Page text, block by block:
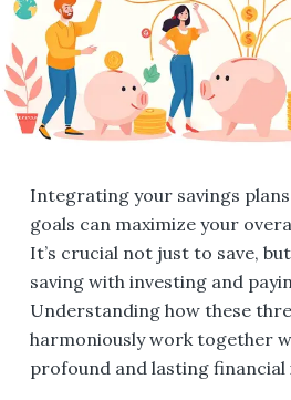
Integrating your savings
goals can maximize your
It’s crucial not just to save,
saving with investing and
Understanding how these
harmoniously work together
profound and lasting financial